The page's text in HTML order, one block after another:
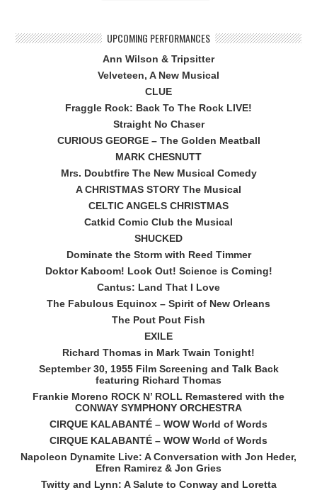
UPCOMING PERFORMANCES
Ann Wilson & Tripsitter
Velveteen, A New Musical
CLUE
Fraggle Rock: Back To The Rock LIVE!
Straight No Chaser
CURIOUS GEORGE – The Golden Meatball
MARK CHESNUTT
Mrs. Doubtfire The New Musical Comedy
A CHRISTMAS STORY The Musical
CELTIC ANGELS CHRISTMAS
Catkid Comic Club the Musical
SHUCKED
Dominate the Storm with Reed Timmer
Doktor Kaboom! Look Out! Science is Coming!
Cantus: Land That I Love
The Fabulous Equinox – Spirit of New Orleans
The Pout Pout Fish
EXILE
Richard Thomas in Mark Twain Tonight!
September 30, 1955 Film Screening and Talk Back
featuring Richard Thomas
Frankie Moreno ROCK N’ ROLL Remastered with the
CONWAY SYMPHONY ORCHESTRA
CIRQUE KALABANTÉ – WOW World of Words
CIRQUE KALABANTÉ – WOW World of Words
Napoleon Dynamite Live: A Conversation with Jon Heder,
Efren Ramirez & Jon Gries
Twitty and Lynn: A Salute to Conway and Loretta